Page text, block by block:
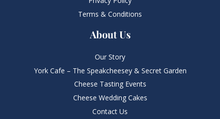
Terms & Conditions
About Us
Our Story
York Cafe – The Speakcheesey & Secret Garden
Cheese Tasting Events
Cheese Wedding Cakes
Contact Us